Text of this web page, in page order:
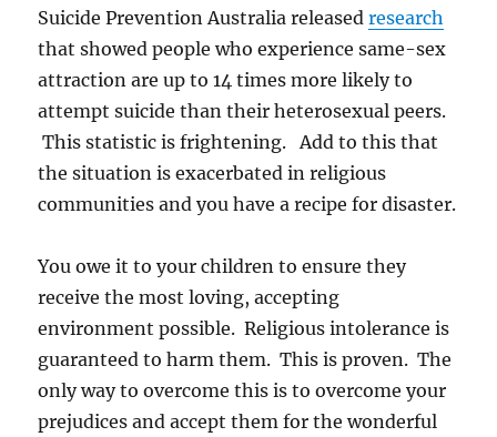
Suicide Prevention Australia releasedresearch
that showed people who experience same-sex
attraction are up to 14 times more likely to
attempt suicide than their heterosexual peers.
This statistic is frightening. Add to this that
the situation is exacerbated in religious
communities and you have a recipe for disaster.
You owe it to your children to ensure they
receive the most loving, accepting
environment possible. Religious intolerance is
guaranteed to harm them. This is proven. The
only way to overcome this is to overcome your
prejudices and accept them for the wonderful